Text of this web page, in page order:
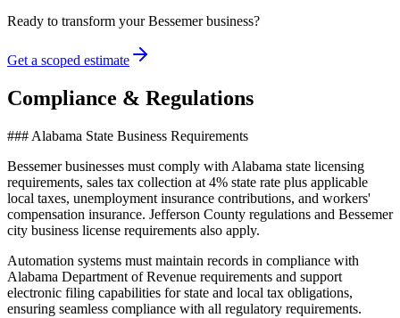
Ready to transform yourBessemerbusiness?
Get a scoped estimate
Compliance & Regulations
### Alabama State Business Requirements
Bessemer businesses must comply with Alabama state licensing
requirements, sales tax collection at 4% state rate plus applicable
local taxes, unemployment insurance contributions, and workers'
compensation insurance. Jefferson County regulations and Bessemer
city business license requirements also apply.
Automation systems must maintain records in compliance with
Alabama Department of Revenue requirements and support
electronic filing capabilities for state and local tax obligations,
ensuring seamless compliance with all regulatory requirements.